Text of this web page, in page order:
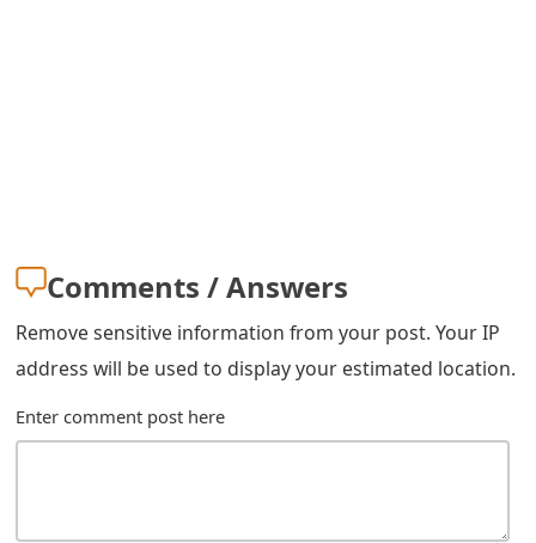
Comments / Answers
Remove sensitive information from your post. Your IP
address will be used to display your estimated location.
Enter comment post here